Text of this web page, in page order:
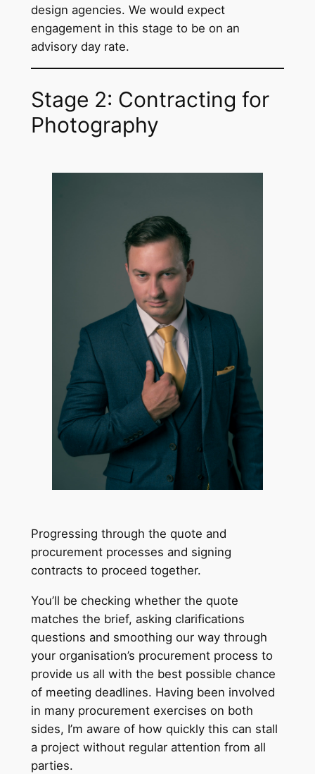
design agencies. We would expect
engagement in this stage to be on an
advisory day rate.
Stage 2: Contracting for
Photography
Progressing through the quote and
procurement processes and signing
contracts to proceed together.
You’ll be checking whether the quote
matches the brief, asking clarifications
questions and smoothing our way through
your organisation’s procurement process to
provide us all with the best possible chance
of meeting deadlines. Having been involved
in many procurement exercises on both
sides, I’m aware of how quickly this can stall
a project without regular attention from all
parties.